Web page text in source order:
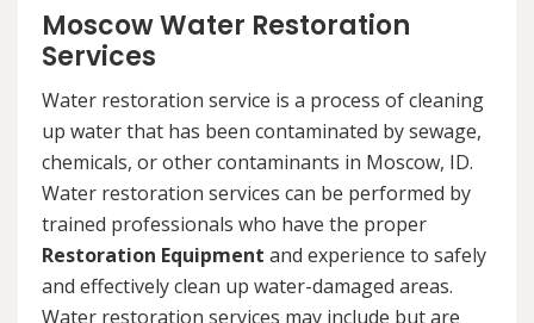
Moscow Water Restoration
Services
Water restoration service is a process of cleaning
up water that has been contaminated by sewage,
chemicals, or other contaminants in Moscow, ID.
Water restoration services can be performed by
trained professionals who have the proper
Restoration Equipment and experience to safely
and effectively clean up water-damaged areas.
Water restoration services may include but are